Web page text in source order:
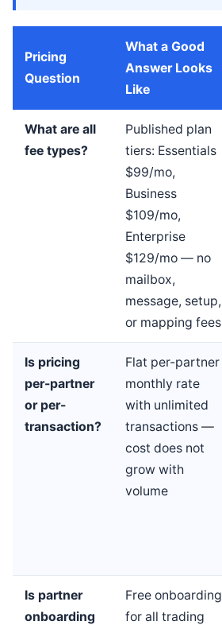
Pricing
Question
What a Good
Answer Looks
Like
What are all
fee types?
Published plan
tiers: Essentials
$99/mo,
Business
$109/mo,
Enterprise
$129/mo — no
mailbox,
message, setup,
or mapping fees
Is pricing
per-partner
or per-
transaction?
Flat per-partner
monthly rate
with unlimited
transactions —
cost does not
grow with
volume
Is partner
onboarding
Free onboarding
for all trading